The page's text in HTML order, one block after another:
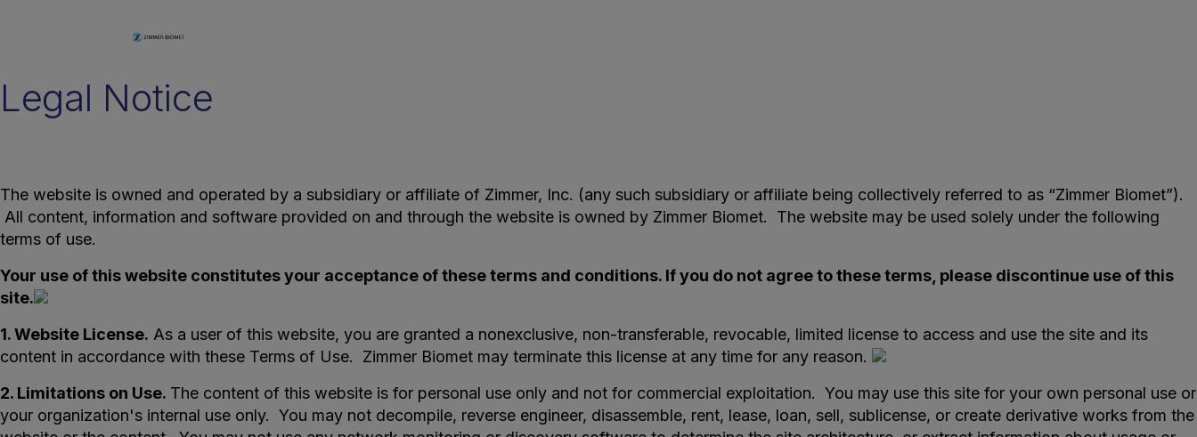
Legal Notice
The website is owned and operated by a subsidiary or affiliate of Zimmer, Inc. (any such subsidiary or affiliate being collectively referred to as “Zimmer Biomet”).
All content, information and software provided on and through the website is owned by Zimmer Biomet. The website may be used solely under the following
terms of use.
Your use of this website constitutes your acceptance of these terms and conditions. If you do not agree to these terms, please discontinue use of this
site.
1. Website License. As a user of this website, you are granted a nonexclusive, non-transferable, revocable, limited license to access and use the site and its
content in accordance with these Terms of Use. Zimmer Biomet may terminate this license at any time for any reason.
2. Limitations on Use. The content of this website is for personal use only and not for commercial exploitation. You may use this site for your own personal use or
your organization's internal use only. You may not decompile, reverse engineer, disassemble, rent, lease, loan, sell, sublicense, or create derivative works from the